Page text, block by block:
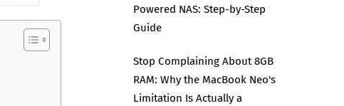
Powered NAS: Step-by-Step
Guide
Stop Complaining About 8GB
RAM: Why the MacBook Neo's
Limitation Is Actually a